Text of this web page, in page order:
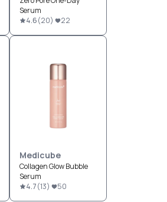
Serum
4.6(20) 22
Medicube
Collagen Glow Bubble
Serum
4.7(13) 50